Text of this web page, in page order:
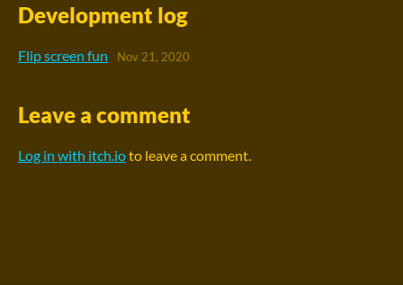
Development log
Flip screen fun Nov 21, 2020
Leave a comment
Log in with itch.ioto leave a comment.